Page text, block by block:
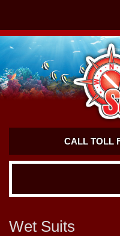
CALL TOLL
Wet Suits